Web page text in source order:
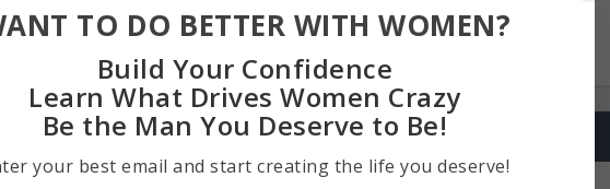
TO DO BETTER WITH WOMEN?
Build Your Confidence
Learn What Drives Women Crazy
Be the Man You Deserve to Be!
your best email and start creating the life you deserve!